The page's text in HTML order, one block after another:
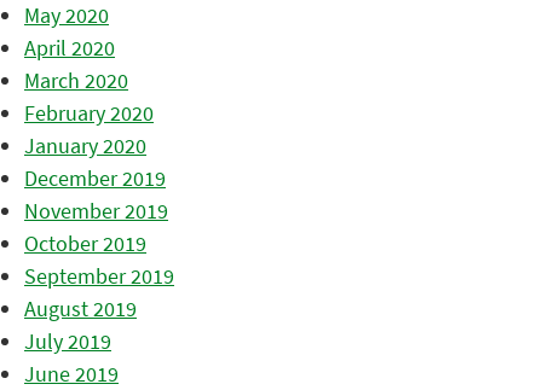
May 2020
April 2020
March 2020
February 2020
January 2020
December 2019
November 2019
October 2019
September 2019
August 2019
July 2019
June 2019